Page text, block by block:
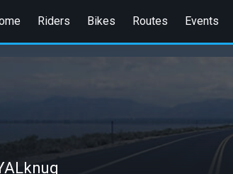
Riders Bikes Routes Events